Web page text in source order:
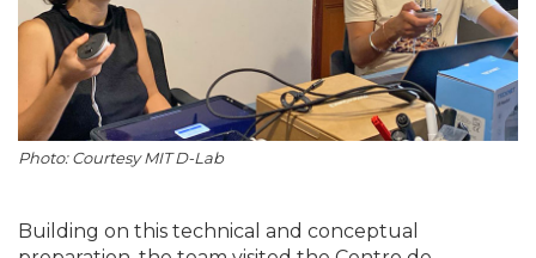
Photo: Courtesy MIT D-Lab
Building on this technical and conceptual